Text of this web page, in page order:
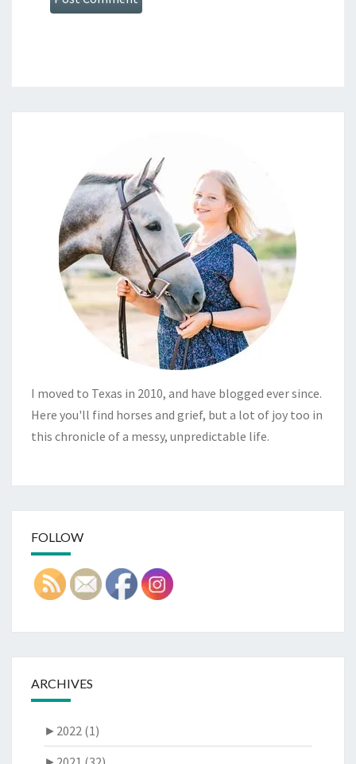
I moved to Texas in 2010, and have blogged ever since.
Here you'll find horses and grief, but a lot of joy too in
this chronicle of a messy, unpredictable life.
FOLLOW
ARCHIVES
► 2022 (1)